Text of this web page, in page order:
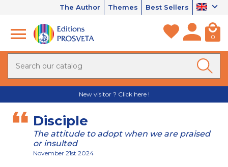
The Author Themes Best Sellers
0
New visitor ? Click here !
Disciple
The attitude to adopt when we are praised
or insulted
November 21st 2024